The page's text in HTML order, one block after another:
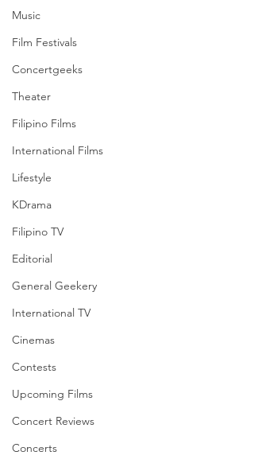
Music
Film Festivals
Concertgeeks
Theater
Filipino Films
International Films
Lifestyle
KDrama
Filipino TV
Editorial
General Geekery
International TV
Cinemas
Contests
Upcoming Films
Concert Reviews
Concerts